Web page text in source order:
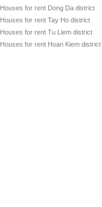
Houses for rent Dong Da district
Houses for rent Tay Ho district
Houses for rent Tu Liem district
Houses for rent Hoan Kiem district